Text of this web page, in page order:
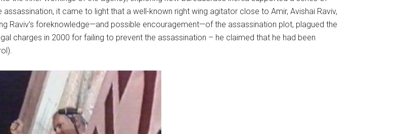
it came to light that a well-known right wing agitator close to Amir, Avishai Raviv,
Raviv’s foreknowledge—and possible encouragement—of the assassination plot, plagued the
charges in 2000 for failing to prevent the assassination – he claimed that he had been